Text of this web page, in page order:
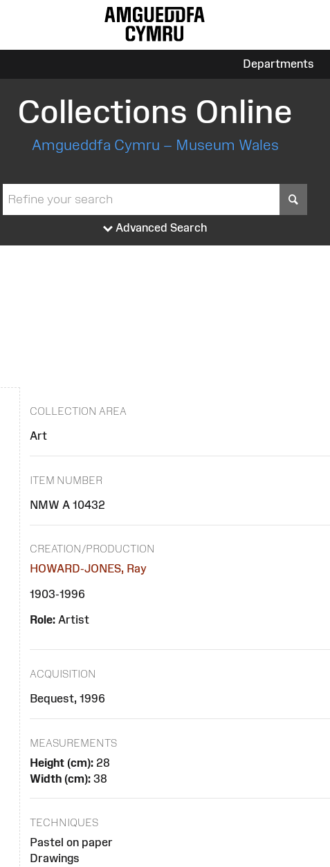
Departments
Collections Online
Amgueddfa Cymru – Museum Wales
Advanced Search
COLLECTION AREA
Art
ITEM NUMBER
NMW A 10432
CREATION/PRODUCTION
HOWARD-JONES, Ray
1903-1996
Role:Artist
ACQUISITION
Bequest, 1996
MEASUREMENTS
Height (cm):28
Width (cm):38
TECHNIQUES
Pastel on paper
Drawings